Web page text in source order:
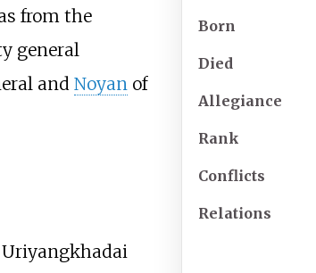
Born
Died
Allegiance
Rank
Conflicts
Relations
from the
general
and Noyanof
Uriyangkhadai